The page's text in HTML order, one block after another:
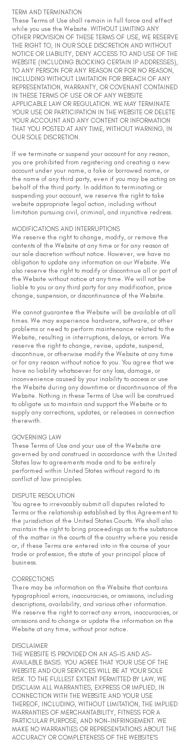
TERM AND TERMINATION
These Terms of Use shall remain in full force and effect
while you use the Website. WITHOUT LIMITING ANY
OTHER PROVISION OF THESE TERMS OF USE, WE RESERVE
THE RIGHT TO, IN OUR SOLE DISCRETION AND WITHOUT
NOTICE OR LIABILITY, DENY ACCESS TO AND USE OF THE
WEBSITE (INCLUDING BLOCKING CERTAIN IP ADDRESSES),
TO ANY PERSON FOR ANY REASON OR FOR NO REASON,
INCLUDING WITHOUT LIMITATION FOR BREACH OF ANY
REPRESENTATION, WARRANTY, OR COVENANT CONTAINED
IN THESE TERMS OF USE OR OF ANY WEBSITE
APPLICABLE LAW OR REGULATION. WE MAY TERMINATE
YOUR USE OR PARTICIPATION IN THE WEBSITE OR DELETE
YOUR ACCOUNT AND ANY CONTENT OR INFORMATION
THAT YOU POSTED AT ANY TIME, WITHOUT WARNING, IN
OUR SOLE DISCRETION.
If we terminate or suspend your account for any reason,
you are prohibited from registering and creating a new
account under your name, a fake or borrowed name, or
the name of any third party, even if you may be acting on
behalf of the third party. In addition to terminating or
suspending your account, we reserve the right to take
website appropriate legal action, including without
limitation pursuing civil, criminal, and injunctive redress.
MODIFICATIONS AND INTERRUPTIONS
We reserve the right to change, modify, or remove the
contents of the Website at any time or for any reason at
our sole discretion without notice. However, we have no
obligation to update any information on our Website. We
also reserve the right to modify or discontinue all or part of
the Website without notice at any time. We will not be
liable to you or any third party for any modification, price
change, suspension, or discontinuance of the Website.
We cannot guarantee the Website will be available at all
times. We may experience hardware, software, or other
problems or need to perform maintenance related to the
Website, resulting in interruptions, delays, or errors. We
reserve the right to change, revise, update, suspend,
discontinue, or otherwise modify the Website at any time
or for any reason without notice to you. You agree that we
have no liability whatsoever for any loss, damage, or
inconvenience caused by your inability to access or use
the Website during any downtime or discontinuance of the
Website. Nothing in these Terms of Use will be construed
to obligate us to maintain and support the Website or to
supply any corrections, updates, or releases in connection
therewith.
GOVERNING LAW
These Terms of Use and your use of the Website are
governed by and construed in accordance with the United
States law to agreements made and to be entirely
performed within United States without regard to its
conflict of law principles.
DISPUTE RESOLUTION
You agree to irrevocably submit all disputes related to
Terms or the relationship established by this Agreement to
the jurisdiction of the United States Courts. We shall also
maintain the right to bring proceedings as to the substance
of the matter in the courts of the country where you reside
or, if these Terms are entered into in the course of your
trade or profession, the state of your principal place of
business.
CORRECTIONS
There may be information on the Website that contains
typographical errors, inaccuracies, or omissions, including
descriptions, availability, and various other information.
We reserve the right to correct any errors, inaccuracies, or
omissions and to change or update the information on the
Website at any time, without prior notice.
DISCLAIMER
THE WEBSITE IS PROVIDED ON AN AS-IS AND AS-
AVAILABLE BASIS. YOU AGREE THAT YOUR USE OF THE
WEBSITE AND OUR SERVICES WILL BE AT YOUR SOLE
RISK. TO THE FULLEST EXTENT PERMITTED BY LAW, WE
DISCLAIM ALL WARRANTIES, EXPRESS OR IMPLIED, IN
CONNECTION WITH THE WEBSITE AND YOUR USE
THEREOF, INCLUDING, WITHOUT LIMITATION, THE IMPLIED
WARRANTIES OF MERCHANTABILITY, FITNESS FOR A
PARTICULAR PURPOSE, AND NON-INFRINGEMENT. WE
MAKE NO WARRANTIES OR REPRESENTATIONS ABOUT THE
ACCURACY OR COMPLETENESS OF THE WEBSITE’S